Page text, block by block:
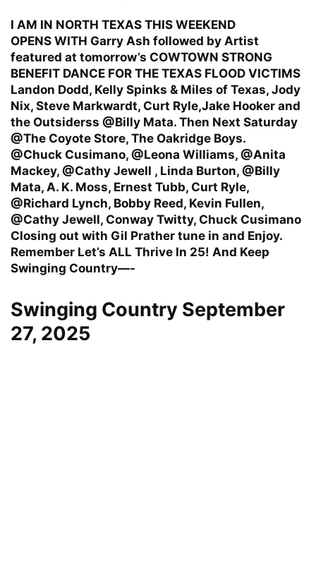
I AM IN NORTH TEXAS THIS WEEKEND
OPENS WITH Garry Ash followed by Artist
featured at tomorrow’s COWTOWN STRONG
BENEFIT DANCE FOR THE TEXAS FLOOD VICTIMS
Landon Dodd, Kelly Spinks & Miles of Texas, Jody
Nix, Steve Markwardt, Curt Ryle,Jake Hooker and
the Outsiderss @Billy Mata. Then Next Saturday
@The Coyote Store, The Oakridge Boys.
@Chuck Cusimano, @Leona Williams, @Anita
Mackey, @Cathy Jewell , Linda Burton, @Billy
Mata, A. K. Moss, Ernest Tubb, Curt Ryle,
@Richard Lynch, Bobby Reed, Kevin Fullen,
@Cathy Jewell, Conway Twitty, Chuck Cusimano
Closing out with Gil Prather tune in and Enjoy.
Remember Let’s ALL Thrive In 25! And Keep
Swinging Country—-
Swinging Country September
27, 2025